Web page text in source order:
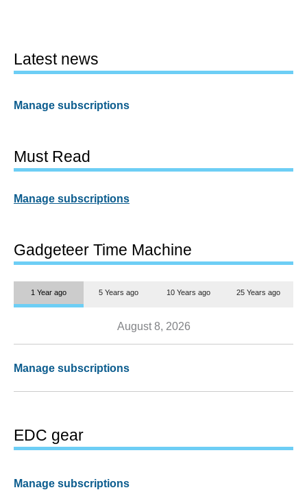
Latest news
Manage subscriptions
Must Read
Manage subscriptions
Gadgeteer Time Machine
1 Year ago 5 Years ago 10 Years ago 25 Years ago
August 8, 2026
Manage subscriptions
EDC gear
Manage subscriptions